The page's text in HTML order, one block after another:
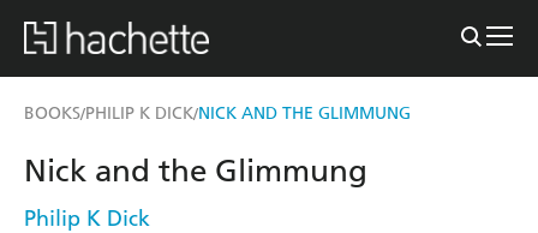
BOOKS/PHILIP K DICK/NICK AND THE GLIMMUNG
Nick and the Glimmung
Philip K Dick